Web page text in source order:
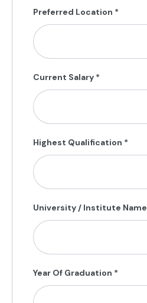
Preferred Location *
Current Salary *
Highest Qualification *
University / Institute Name
Year Of Graduation *